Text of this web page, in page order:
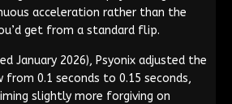
acceleration rather than the
get from a standard flip.
January 2026), Psyonix adjusted the
0.1 seconds to 0.15 seconds,
slightly more forgiving on